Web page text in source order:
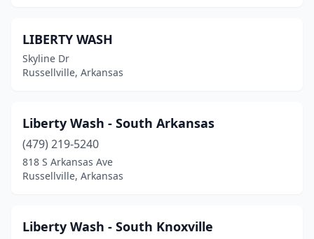
LIBERTY WASH
Skyline Dr
Russellville, Arkansas
Liberty Wash - South Arkansas
(479) 219-5240
818 S Arkansas Ave
Russellville, Arkansas
Liberty Wash - South Knoxville